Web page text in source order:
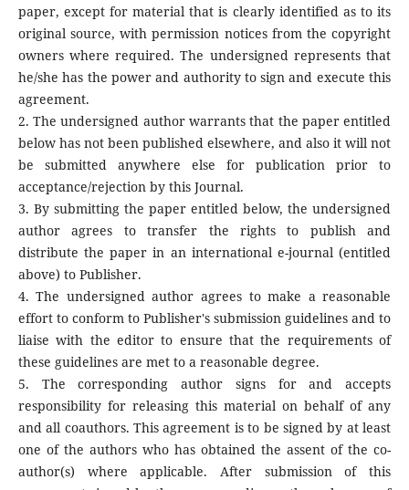
paper, except for material that is clearly identified as to its
original source, with permission notices from the copyright
owners where required. The undersigned represents that
he/she has the power and authority to sign and execute this
agreement.
2. The undersigned author warrants that the paper entitled
below has not been published elsewhere, and also it will not
be submitted anywhere else for publication prior to
acceptance/rejection by this Journal.
3. By submitting the paper entitled below, the undersigned
author agrees to transfer the rights to publish and
distribute the paper in an international e-journal (entitled
above) to Publisher.
4. The undersigned author agrees to make a reasonable
effort to conform to Publisher's submission guidelines and to
liaise with the editor to ensure that the requirements of
these guidelines are met to a reasonable degree.
5. The corresponding author signs for and accepts
responsibility for releasing this material on behalf of any
and all coauthors. This agreement is to be signed by at least
one of the authors who has obtained the assent of the co-
author(s) where applicable. After submission of this